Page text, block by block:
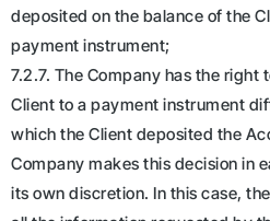
deposited on the balance of the
payment instrument;
7.2.7. The Company has the
Client to a payment instrument
which the Client deposited the
Company makes this decision in
its own discretion. In this case,